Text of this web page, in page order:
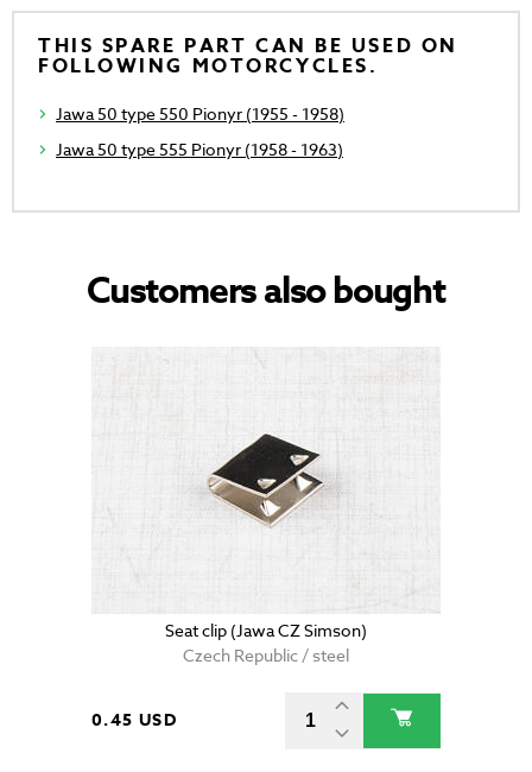
THIS SPARE PART CAN BE USED ON
FOLLOWING MOTORCYCLES.
Jawa 50 type 550 Pionyr (1955 - 1958)
Jawa 50 type 555 Pionyr (1958 - 1963)
Customers also bought
Seat clip (Jawa CZ Simson)
Czech Republic / steel
0.45 USD